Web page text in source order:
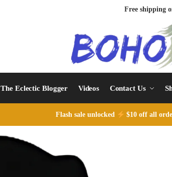
Free shipping
The Eclectic Blogger Videos Contact Us
Flash sale unlocked $10 off all